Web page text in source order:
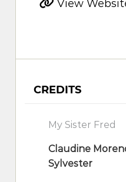
View
CREDITS
My Sister Fred
Claudine
Sylvester